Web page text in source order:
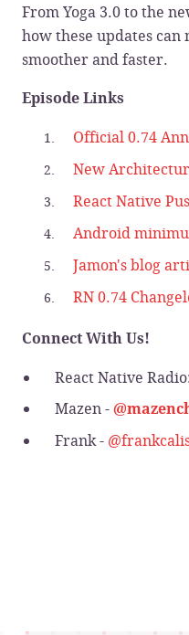
From Yoga 3.0 to the
how these updates
smoother and faster.
Episode Links
Official 0.74
New
React Native
Android
Jamon's blog
RN 0.74
Connect With Us!
React Native
Mazen -
Frank -